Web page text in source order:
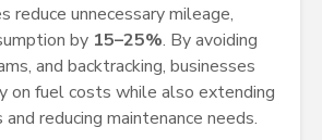
reduce unnecessary mileage,
by 15–25%. By avoiding
and backtracking, businesses
on fuel costs while also extending
reducing maintenance needs.